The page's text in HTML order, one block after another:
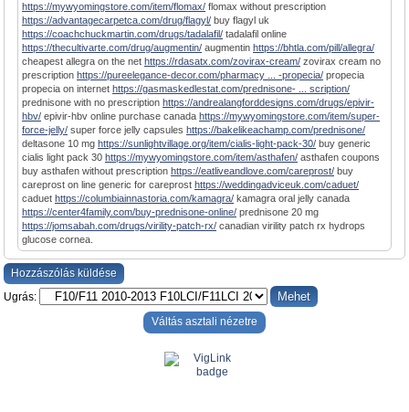
https://mywyomingstore.com/item/flomax/ flomax without prescription
https://advantagecarpetca.com/drug/flagyl/ buy flagyl uk
https://coachchuckmartin.com/drugs/tadalafil/ tadalafil online
https://thecultivarte.com/drug/augmentin/ augmentin https://bhtla.com/pill/allegra/
cheapest allegra on the net https://rdasatx.com/zovirax-cream/ zovirax cream no
prescription https://pureelegance-decor.com/pharmacy ... -propecia/ propecia
propecia on internet https://gasmaskedlestat.com/prednisone- ... scription/
prednisone with no prescription https://andrealangforddesigns.com/drugs/epivir-
hbv/ epivir-hbv online purchase canada https://mywyomingstore.com/item/super-
force-jelly/ super force jelly capsules https://bakelikeachamp.com/prednisone/
deltasone 10 mg https://sunlightvillage.org/item/cialis-light-pack-30/ buy generic
cialis light pack 30 https://mywyomingstore.com/item/asthafen/ asthafen coupons
buy asthafen without prescription https://eatliveandlove.com/careprost/ buy
careprost on line generic for careprost https://weddingadviceuk.com/caduet/
caduet https://columbiainnastoria.com/kamagra/ kamagra oral jelly canada
https://center4family.com/buy-prednisone-online/ prednisone 20 mg
https://jomsabah.com/drugs/virility-patch-rx/ canadian virility patch rx hydrops
glucose cornea.
Hozzászólás küldése
Ugrás:
Váltás asztali nézetre